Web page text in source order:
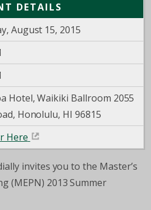
DETAILS
August 15, 2015
Hotel, Waikiki Ballroom 2055
Honolulu, HI 96815
Here
invites you to the Master’s
(MEPN) 2013 Summer